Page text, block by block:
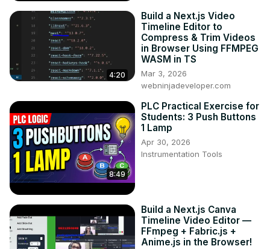
4:20
Build a Next.js Video
Timeline Editor to
Compress & Trim Videos
in Browser Using FFMPEG
WASM in TS
Mar 3, 2026
webninjadeveloper.com
8:49
PLC Practical Exercise for
Students: 3 Push Buttons
1 Lamp
Apr 30, 2026
Instrumentation Tools
Build a Next.js Canva
Timeline Video Editor —
FFmpeg + Fabric.js +
Anime.js in the Browser!